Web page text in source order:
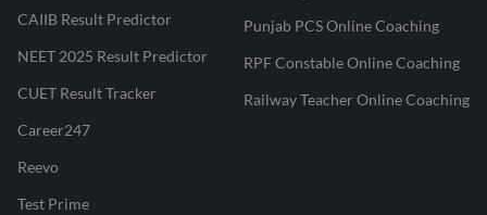
CAIIB Result Predictor
NEET 2025 Result Predictor
CUET Result Tracker
Career247
Reevo
Test Prime
Punjab PCS Online Coaching
RPF Constable Online Coaching
Railway Teacher Online Coaching